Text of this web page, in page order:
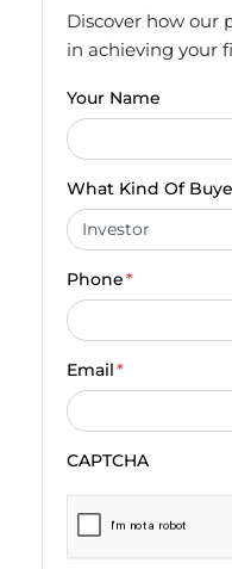
Discover how our
in achieving your
Your Name
What Kind Of
Phone*
Email*
CAPTCHA